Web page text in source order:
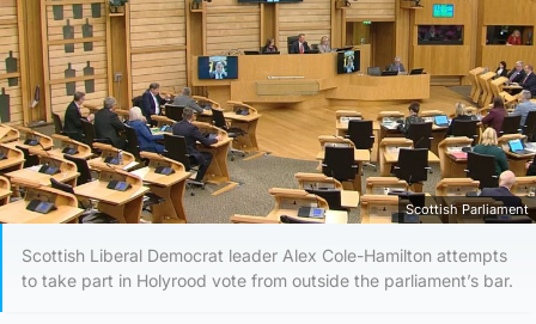
Scottish Parliament
Scottish Liberal Democrat leader Alex Cole-Hamilton attempts
to take part in Holyrood vote from outside the parliament’s bar.